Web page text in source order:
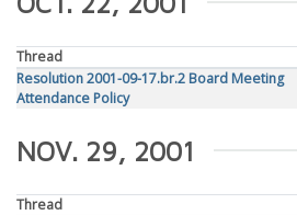
Thread
Resolution 2001-09-17.br.2 Board Meeting
Attendance Policy
NOV. 29, 2001
Thread